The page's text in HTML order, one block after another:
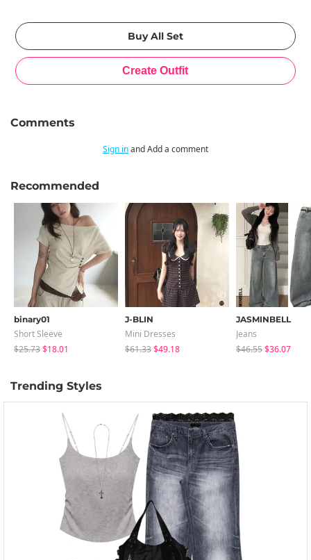
Comments
Sign inand Add a comment
Recommended
binary01
Short Sleeve
$25.73$18.01
J-BLIN
Mini Dresses
$61.33$49.18
JASMINBELL
Jeans
$46.55$36.07
Trending Styles